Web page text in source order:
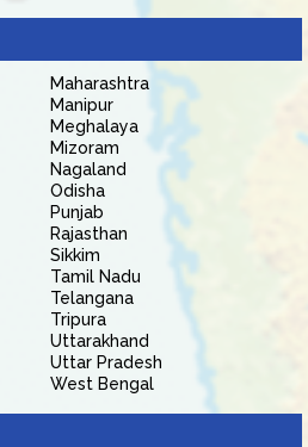
Maharashtra
Manipur
Meghalaya
Mizoram
Nagaland
Odisha
Punjab
Rajasthan
Sikkim
Tamil Nadu
Telangana
Tripura
Uttarakhand
Uttar Pradesh
West Bengal